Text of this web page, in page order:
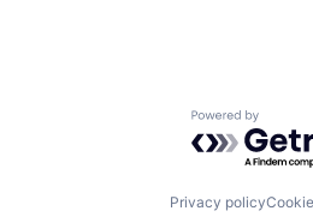
Powered by
Privacy policy